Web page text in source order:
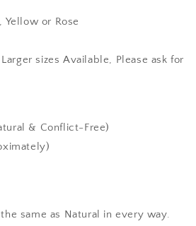
or Rose
sizes Available, Please ask for
& Conflict-Free)
same as Natural in every way.